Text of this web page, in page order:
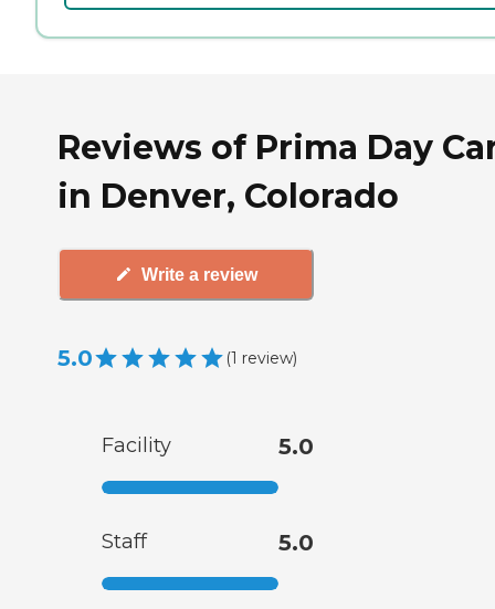
Reviews of Prima Day
in Denver, Colorado
Write a review
5.0 (1 review)
Facility 5.0
Staff 5.0